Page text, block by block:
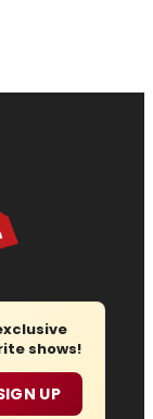
shows!
UP